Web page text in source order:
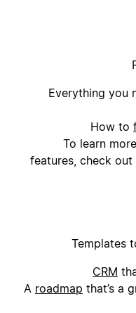
Everything you
How to
To learn
features, check out
Templates
CRM
A roadmap that’s a